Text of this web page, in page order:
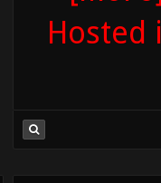
Hosted